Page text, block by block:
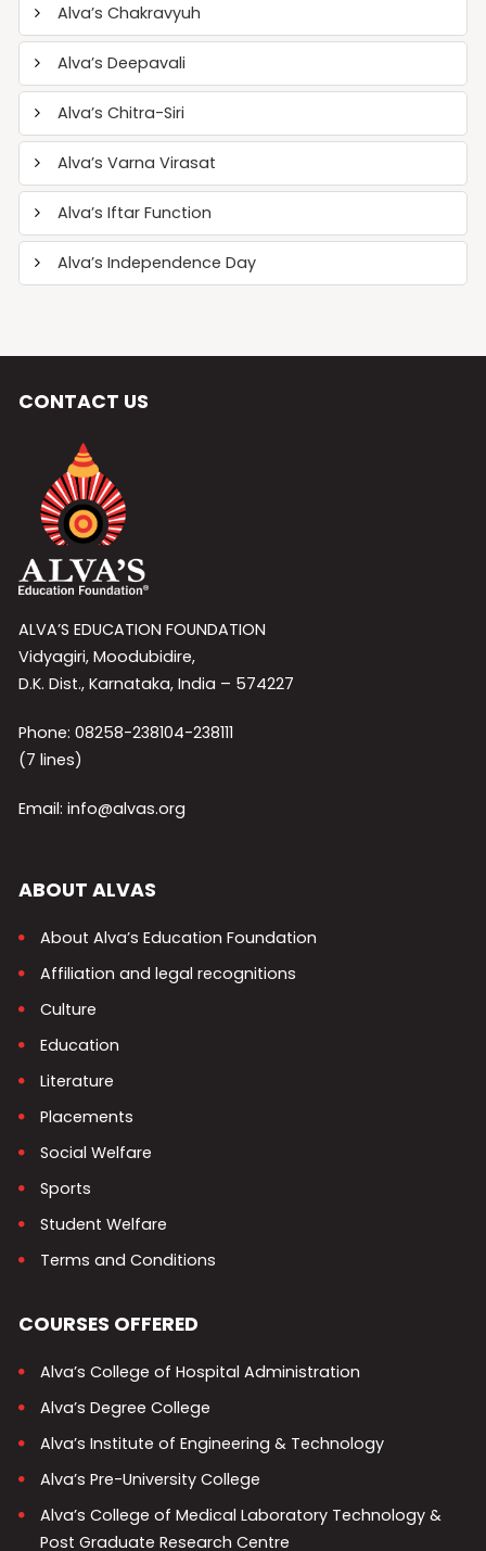
Alva’s Chakravyuh
Alva’s Deepavali
Alva’s Chitra-Siri
Alva’s Varna Virasat
Alva’s Iftar Function
Alva’s Independence Day
CONTACT US
ALVA’S EDUCATION FOUNDATION
Vidyagiri, Moodubidire,
D.K. Dist., Karnataka, India – 574227
Phone: 08258-238104-238111
(7 lines)
Email: info@alvas.org
ABOUT ALVAS
About Alva’s Education Foundation
Affiliation and legal recognitions
Culture
Education
Literature
Placements
Social Welfare
Sports
Student Welfare
Terms and Conditions
COURSES OFFERED
Alva’s College of Hospital Administration
Alva’s Degree College
Alva’s Institute of Engineering & Technology
Alva’s Pre-University College
Alva’s College of Medical Laboratory Technology &
Post Graduate Research Centre